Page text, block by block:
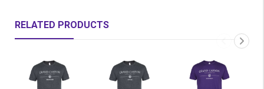
RELATED PRODUCTS